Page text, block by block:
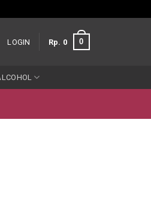
LOGIN Rp 0 0